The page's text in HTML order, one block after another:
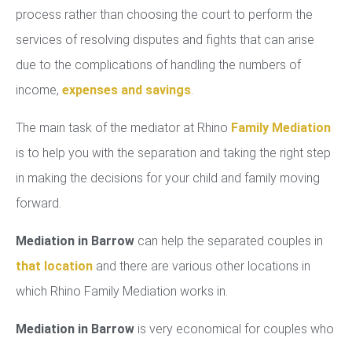
process rather than choosing the court to perform the
services of resolving disputes and fights that can arise
due to the complications of handling the numbers of
income, expenses and savings.
The main task of the mediator at Rhino Family Mediation
is to help you with the separation and taking the right step
in making the decisions for your child and family moving
forward.
Mediation in Barrow can help the separated couples in
that location and there are various other locations in
which Rhino Family Mediation works in.
Mediation in Barrow is very economical for couples who